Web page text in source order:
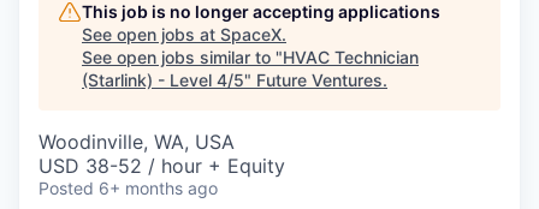
This job is no longer accepting applications
See open jobs at SpaceX.
See open jobs similar to "HVAC Technician
(Starlink) - Level 4/5" Future Ventures.
Woodinville, WA, USA
USD 38-52 / hour + Equity
Posted 6+ months ago